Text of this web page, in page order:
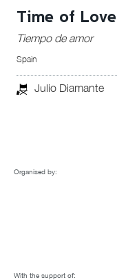
Time of Love
Tiempo de amor
Spain
Julio Diamante
Organised by:
With the support of: